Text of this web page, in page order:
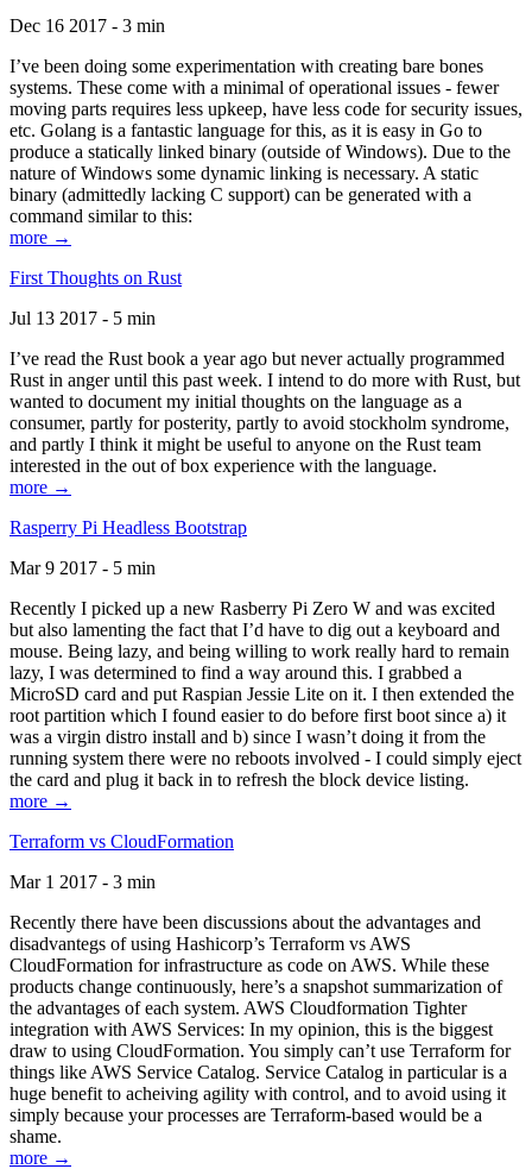
Dec 16 2017 - 3 min
I’ve been doing some experimentation with creating bare bones
systems. These come with a minimal of operational issues - fewer
moving parts requires less upkeep, have less code for security issues,
etc. Golang is a fantastic language for this, as it is easy in Go to
produce a statically linked binary (outside of Windows). Due to the
nature of Windows some dynamic linking is necessary. A static
binary (admittedly lacking C support) can be generated with a
command similar to this:
more →
First Thoughts on Rust
Jul 13 2017 - 5 min
I’ve read the Rust book a year ago but never actually programmed
Rust in anger until this past week. I intend to do more with Rust, but
wanted to document my initial thoughts on the language as a
consumer, partly for posterity, partly to avoid stockholm syndrome,
and partly I think it might be useful to anyone on the Rust team
interested in the out of box experience with the language.
more →
Rasperry Pi Headless Bootstrap
Mar 9 2017 - 5 min
Recently I picked up a new Rasberry Pi Zero W and was excited
but also lamenting the fact that I’d have to dig out a keyboard and
mouse. Being lazy, and being willing to work really hard to remain
lazy, I was determined to find a way around this. I grabbed a
MicroSD card and put Raspian Jessie Lite on it. I then extended the
root partition which I found easier to do before first boot since a) it
was a virgin distro install and b) since I wasn’t doing it from the
running system there were no reboots involved - I could simply eject
the card and plug it back in to refresh the block device listing.
more →
Terraform vs CloudFormation
Mar 1 2017 - 3 min
Recently there have been discussions about the advantages and
disadvantegs of using Hashicorp’s Terraform vs AWS
CloudFormation for infrastructure as code on AWS. While these
products change continuously, here’s a snapshot summarization of
the advantages of each system. AWS Cloudformation Tighter
integration with AWS Services: In my opinion, this is the biggest
draw to using CloudFormation. You simply can’t use Terraform for
things like AWS Service Catalog. Service Catalog in particular is a
huge benefit to acheiving agility with control, and to avoid using it
simply because your processes are Terraform-based would be a
shame.
more →